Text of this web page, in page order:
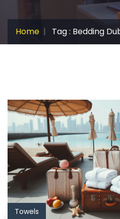
Home Tag : Bedding
Towels